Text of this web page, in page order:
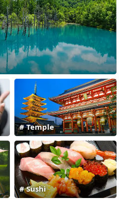
Temple
Sushi